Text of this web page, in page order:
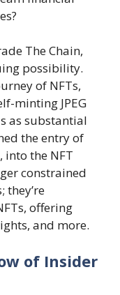
The Chain,
possibility.
of NFTs,
minting JPEG
as substantial
the entry of
into the NFT
constrained
offering
and more.
of Insider